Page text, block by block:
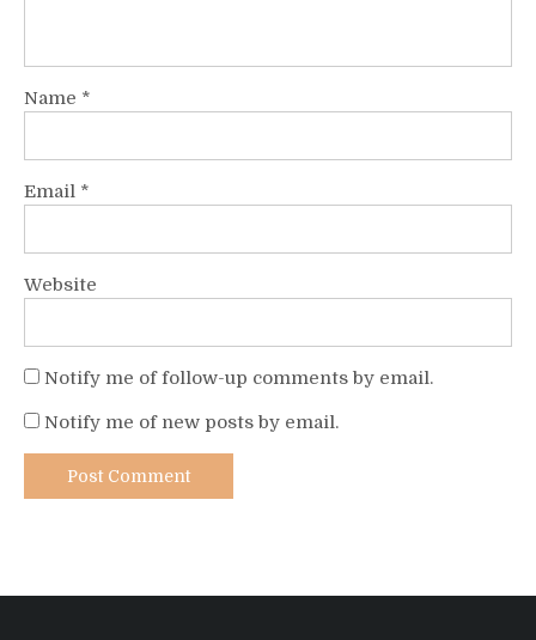
Name *
Email *
Website
Notify me of follow-up comments by email.
Notify me of new posts by email.